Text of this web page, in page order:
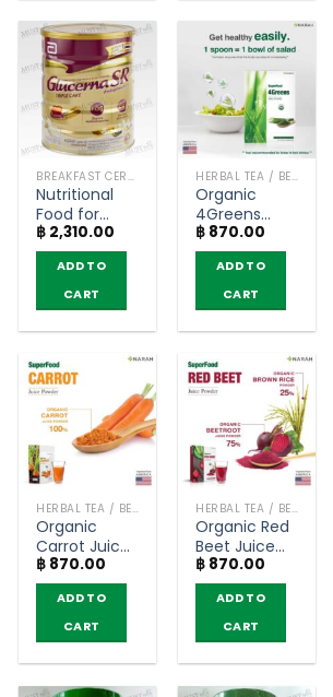
BREAKFAST CEREAL / GRAINS
Nutritional
Food for
Diabetes
Glucerna SR
Triple Care
Vanilla Flavor
– (800g)
฿ 2,310.00
ADD TO
CART
HERBAL TEA / BEVERAGES
Organic
4Greens
Juice Powder
– Narah
(30g.)
฿ 870.00
ADD TO
CART
HERBAL TEA / BEVERAGES
Organic
Carrot Juice
Powder –
Narah (30g.)
฿ 870.00
ADD TO
CART
HERBAL TEA / BEVERAGES
Organic Red
Beet Juice
Powder –
Narah (30g.)
฿ 870.00
ADD TO
CART